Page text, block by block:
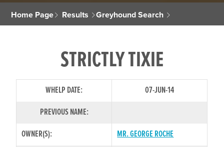
Home Page Results Greyhound Search
STRICTLY TIXIE
WHELP DATE:
07-JUN-14
PREVIOUS NAME:
OWNER(S):
MR. GEORGE ROCHE